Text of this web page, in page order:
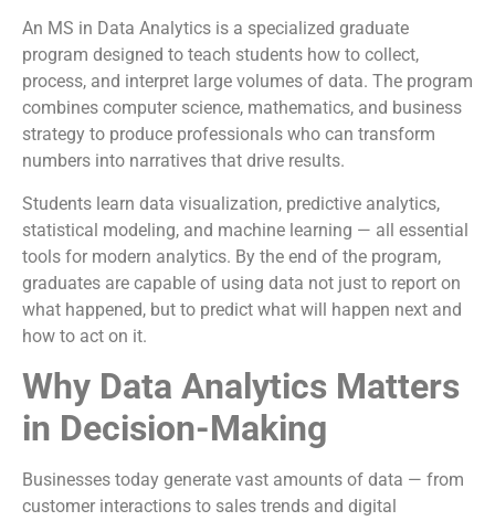
An MS in Data Analytics is a specialized graduate
program designed to teach students how to collect,
process, and interpret large volumes of data. The program
combines computer science, mathematics, and business
strategy to produce professionals who can transform
numbers into narratives that drive results.
Students learn data visualization, predictive analytics,
statistical modeling, and machine learning — all essential
tools for modern analytics. By the end of the program,
graduates are capable of using data not just to report on
what happened, but to predict what will happen next and
how to act on it.
Why Data Analytics Matters
in Decision-Making
Businesses today generate vast amounts of data — from
customer interactions to sales trends and digital